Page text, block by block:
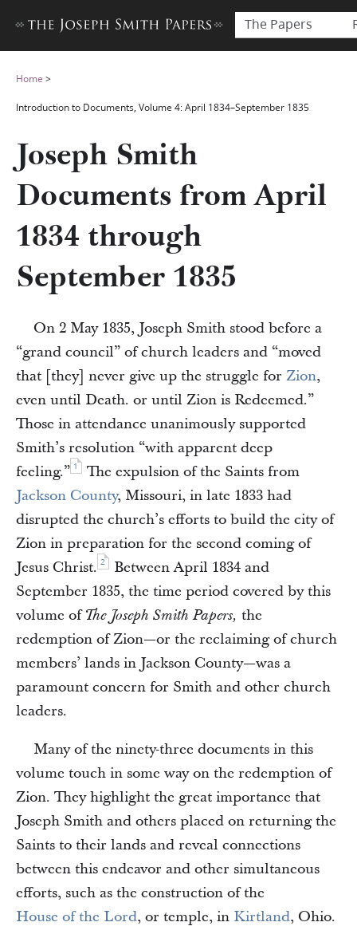
The Papers
Home >
Introduction to Documents, Volume 4: April 1834–September 1835
Joseph Smith
Documents from April
1834 through
September 1835
On 2 May 1835, Joseph Smith stood before a
“grand council” of church leaders and “moved
that [they] never give up the struggle for Zion,
even until Death. or until Zion is Redeemed.”
Those in attendance unanimously supported
Smith’s resolution “with apparent deep
feeling.” 1
The expulsion of the Saints from
Jackson County, Missouri, in late 1833 had
disrupted the church’s efforts to build the city of
Zion in preparation for the second coming of
Jesus Christ. 2
Between April 1834 and
September 1835, the time period covered by this
volume ofThe Joseph Smith Papers, the
redemption of Zion—or the reclaiming of church
members’ lands in Jackson County—was a
paramount concern for Smith and other church
leaders.
Many of the ninety-three documents in this
volume touch in some way on the redemption of
Zion. They highlight the great importance that
Joseph Smith and others placed on returning the
Saints to their lands and reveal connections
between this endeavor and other simultaneous
efforts, such as the construction of the
House of the Lord, or temple, in Kirtland, Ohio.